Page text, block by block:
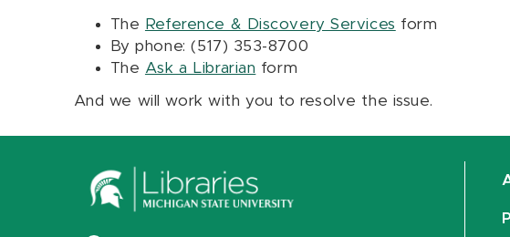
The Reference & Discovery Services form
By phone: (517) 353-8700
The Ask a Librarian form
And we will work with you to resolve the issue.